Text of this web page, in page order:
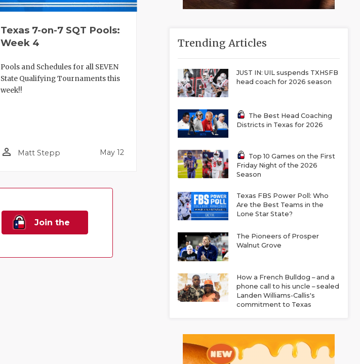
Texas 7-on-7 SQT Pools:
Week 4
Pools and Schedules for all SEVEN
State Qualifying Tournaments this
week!!
person_outline Matt Stepp May 12
Join the
Trending Articles
JUST IN: UIL suspends TXHSFB
head coach for 2026 season
The Best Head Coaching
Districts in Texas for 2026
Top 10 Games on the First
Friday Night of the 2026
Season
Texas FBS Power Poll: Who
Are the Best Teams in the
Lone Star State?
The Pioneers of Prosper
Walnut Grove
How a French Bulldog – and a
phone call to his uncle – sealed
Landen Williams-Callis's
commitment to Texas